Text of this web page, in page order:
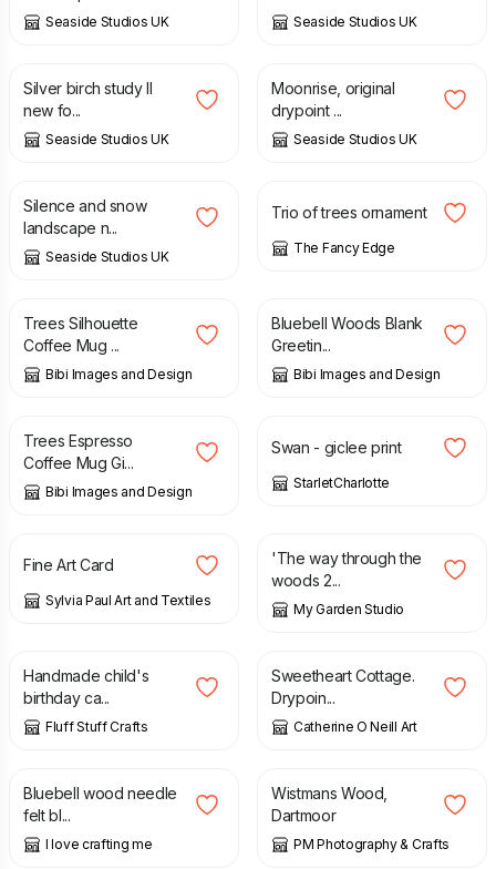
Seaside Studios UK Seaside Studios UK
£
Silver birch study II
new fo...
Seaside Studios UK
£
Moonrise, original
drypoint ...
Seaside Studios UK
£
Silence and snow
landscape n...
Seaside Studios UK
£
Trio of trees ornament
The Fancy Edge
£
Trees Silhouette
Coffee Mug ...
Bibi Images and Design
Bluebell Woods Blank
Greetin...
Bibi Images and Design
£
Trees Espresso
Coffee Mug Gi...
Bibi Images and Design
£ £
Swan - giclee print
StarletCharlotte
£
Fine Art Card
Sylvia Paul Art and Textiles
'The way through the
woods 2...
My Garden Studio
Handmade child's
birthday ca...
Fluff Stuff Crafts
£ 45.00
Sweetheart Cottage.
Drypoin...
Catherine O Neill Art
£
Bluebell wood needle
felt bl...
I love crafting me
£
Wistmans Wood,
Dartmoor
PM Photography & Crafts
£ £